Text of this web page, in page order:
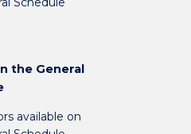
the General
available on